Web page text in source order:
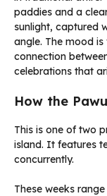
How the
This is one of two
island. It features
concurrently.
These weeks